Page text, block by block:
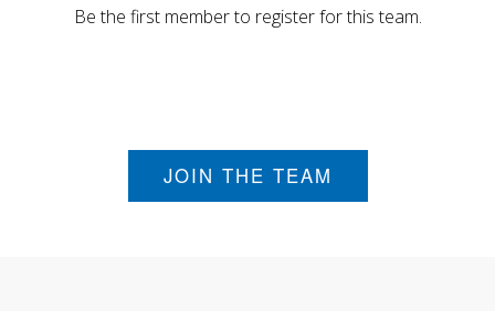
Be the first member to register for this team.
JOIN THE TEAM